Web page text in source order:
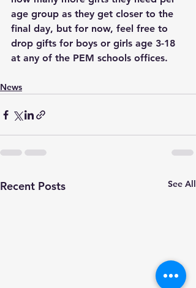
age group as they get closer to the
final day, but for now, feel free to
drop gifts for boys or girls age 3-18
at any of the PEM schools offices.
News
Recent Posts See All